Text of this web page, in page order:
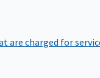
are charged for